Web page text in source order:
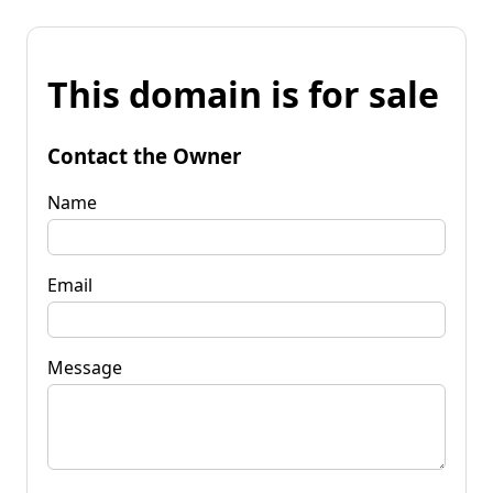
This domain is for sale
Contact the Owner
Name
Email
Message